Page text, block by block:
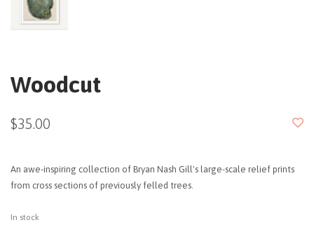
Woodcut
$35.00
An awe-inspiring collection of Bryan Nash Gill's large-scale relief prints
from cross sections of previously felled trees.
In stock